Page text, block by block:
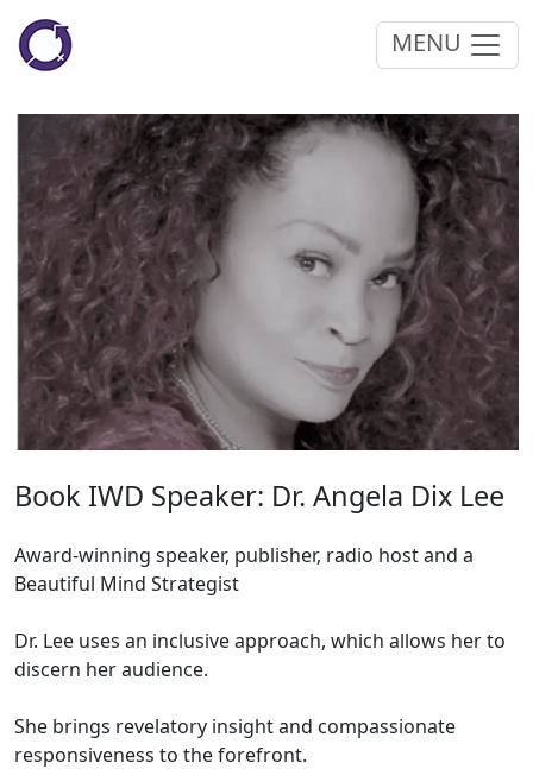
MENU
Book IWD Speaker: Dr. Angela Dix Lee
Award-winning speaker, publisher, radio host and a
Beautiful Mind Strategist
Dr. Lee uses an inclusive approach, which allows her to
discern her audience.
She brings revelatory insight and compassionate
responsiveness to the forefront.